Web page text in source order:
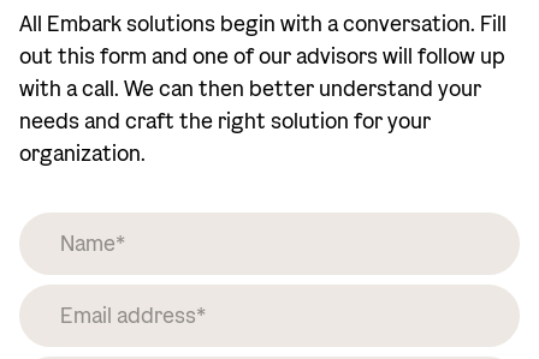
All Embark solutions begin with a conversation. Fill
out this form and one of our advisors will follow up
with a call. We can then better understand your
needs and craft the right solution for your
organization.